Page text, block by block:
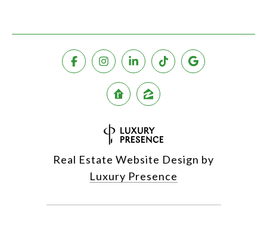
Real Estate Website Design by
Luxury Presence